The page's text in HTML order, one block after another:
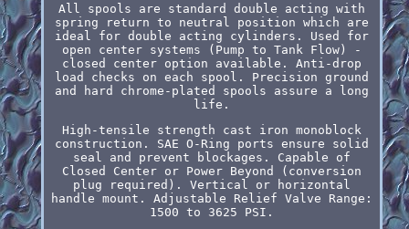
All spools are standard double acting with
spring return to neutral position which are
ideal for double acting cylinders. Used for
open center systems (Pump to Tank Flow) -
closed center option available. Anti-drop
load checks on each spool. Precision ground
and hard chrome-plated spools assure a long
life.
High-tensile strength cast iron monoblock
construction. SAE O-Ring ports ensure solid
seal and prevent blockages. Capable of
Closed Center or Power Beyond (conversion
plug required). Vertical or horizontal
handle mount. Adjustable Relief Valve Range:
1500 to 3625 PSI.